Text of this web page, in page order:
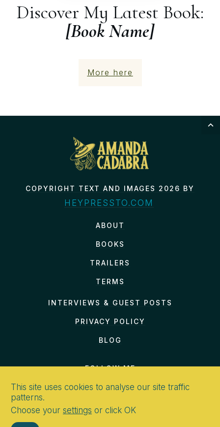
Discover My Latest Book:
[Book Name]
More here
COPYRIGHT TEXT AND IMAGES 2026 BY
HEYPRESSTO.COM
ABOUT
BOOKS
TRAILERS
TERMS
INTERVIEWS & GUEST POSTS
PRIVACY POLICY
BLOG
FOLLOW ME
This site uses cookies to analyse our site traffic
patterns.
Choose your settings or click OK